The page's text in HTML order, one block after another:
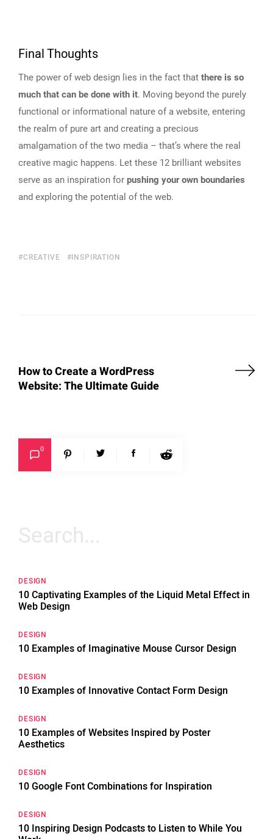
Final Thoughts
The power of web design lies in the fact that there is so
much that can be done with it. Moving beyond the purely
functional or informational nature of a website, entering
the realm of pure art and creating a precious
amalgamation of the two media – that’s where the real
creative magic happens. Let these 12 brilliant websites
serve as an inspiration for pushing your own boundaries
and exploring the potential of the web.
CREATIVE INSPIRATION
How to Create a WordPress
Website: The Ultimate Guide
0
Search
for:
DESIGN
10 Captivating Examples of the Liquid Metal Effect in
Web Design
DESIGN
10 Examples of Imaginative Mouse Cursor Design
DESIGN
10 Examples of Innovative Contact Form Design
DESIGN
10 Examples of Websites Inspired by Poster
Aesthetics
DESIGN
10 Google Font Combinations for Inspiration
DESIGN
10 Inspiring Design Podcasts to Listen to While You